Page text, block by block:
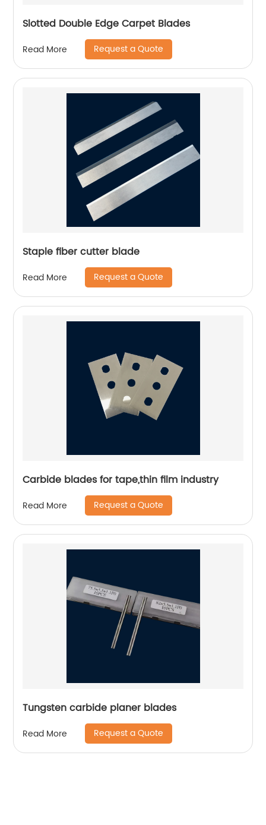
Slotted Double Edge Carpet Blades
Read More Request a Quote
Staple fiber cutter blade
Read More Request a Quote
Carbide blades for tape,thin film industry
Read More Request a Quote
Tungsten carbide planer blades
Read More Request a Quote